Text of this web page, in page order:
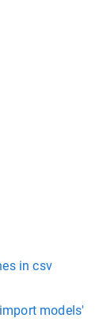
in csv
models'